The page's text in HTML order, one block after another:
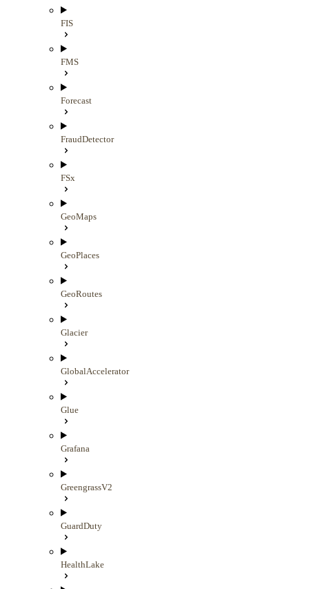
FIS
FMS
Forecast
FraudDetector
FSx
GeoMaps
GeoPlaces
GeoRoutes
Glacier
GlobalAccelerator
Glue
Grafana
GreengrassV2
GuardDuty
HealthLake